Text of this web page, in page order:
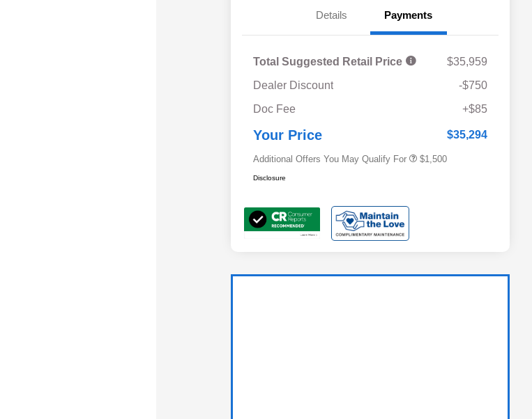
Details Payments
Total Suggested Retail Price
$35,959
Dealer Discount
-$750
Doc Fee
+$85
Your Price $35,294
Additional Offers You May Qualify For
$500
$1,500
Disclosure